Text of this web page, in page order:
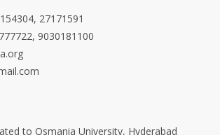
27171591
9030181100
to Osmania University, Hyderabad